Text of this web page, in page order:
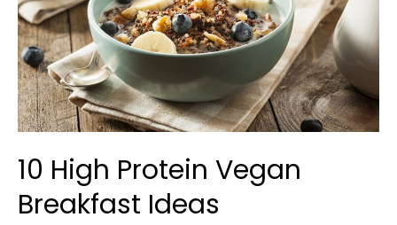
10 High Protein Vegan
Breakfast Ideas